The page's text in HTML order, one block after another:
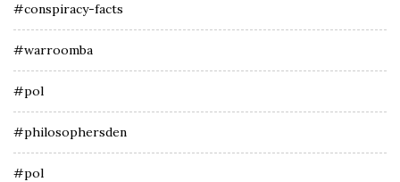
#conspiracy-facts
#warroomba
#pol
#philosophersden
#pol